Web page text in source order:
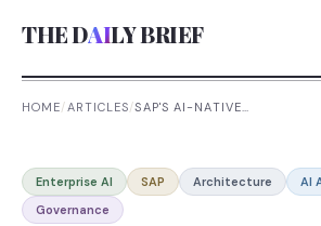
THE DAILY BRIEF
AI:
HOME/ARTICLES/SAP'S AI-NATIVE
Enterprise AI SAP Architecture
AI
Governance